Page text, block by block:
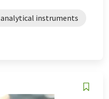
analytical instruments